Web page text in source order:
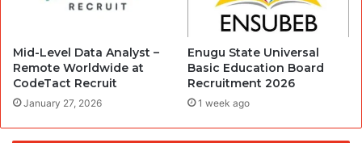
Mid-Level Data Analyst –
Remote Worldwide at
CodeTact Recruit
January 27, 2026
Enugu State Universal
Basic Education Board
Recruitment 2026
1 week ago